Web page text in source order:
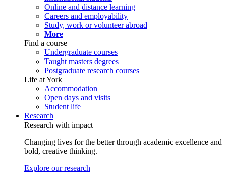
Online and distance learning
Careers and employability
Study, work or volunteer abroad
More
Find a course
Undergraduate courses
Taught masters degrees
Postgraduate research courses
Life at York
Accommodation
Open days and visits
Student life
Research
Research with impact
Changing lives for the better through academic excellence and
bold, creative thinking.
Explore our research